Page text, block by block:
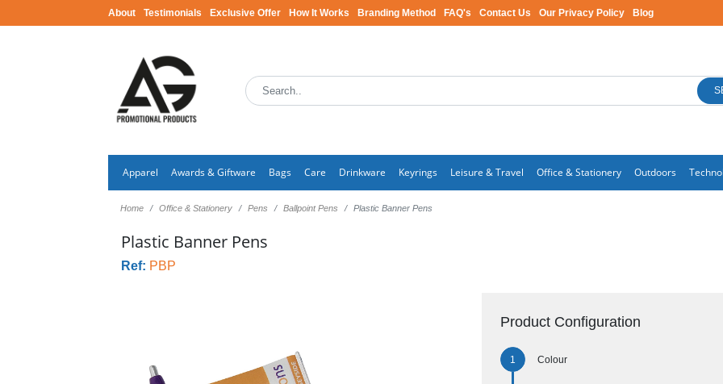
About Testimonials Exclusive Offer How It Works Branding Method FAQ's Contact Us Our Privacy Policy Blog
Apparel Awards & Giftware Bags Care Drinkware Keyrings Leisure & Travel Office & Stationery Outdoors
Home Office & Stationery Pens Ballpoint Pens Plastic Banner Pens
Plastic Banner Pens
Ref: PBP
Product Configuration
Colour